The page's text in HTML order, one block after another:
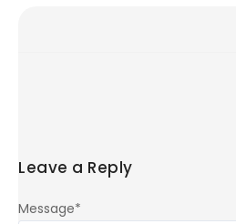
Leave a Reply
Message*